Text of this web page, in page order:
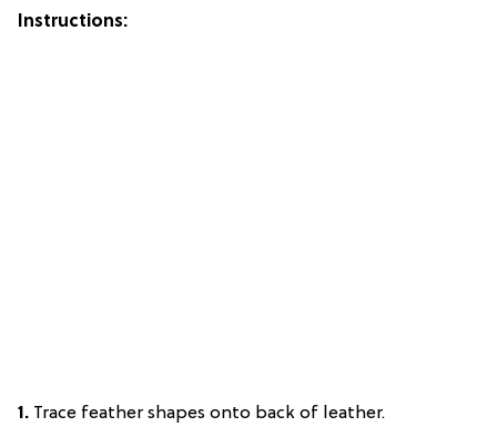
Instructions:
1. Trace feather shapes onto back of leather.